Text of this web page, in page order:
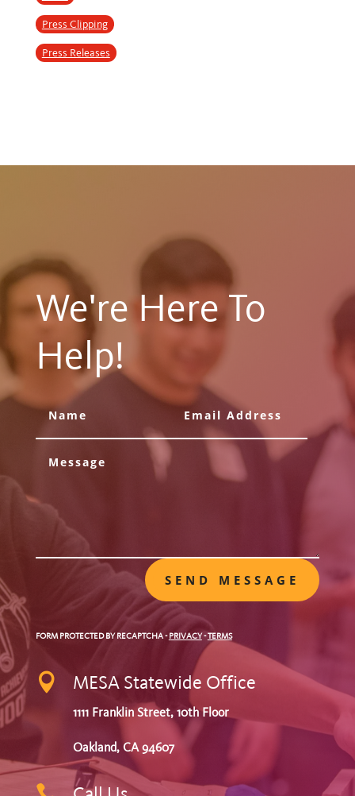
Press Clipping
Press Releases
We're Here To
Help!
SEND MESSAGE
FORM PROTECTED BY RECAPTCHA-PRIVACY-TERMS
 MESA Statewide Office
1111 Franklin Street, 10th Floor
Oakland, CA 94607